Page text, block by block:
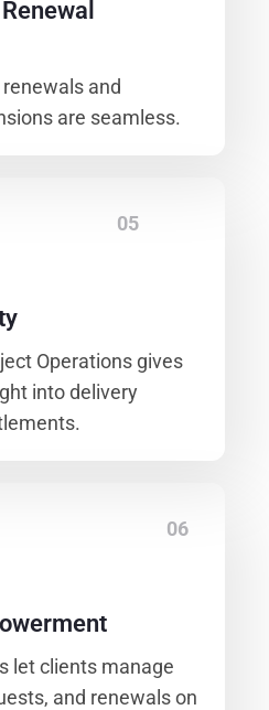
and
are seamless.
05
Operations gives
into delivery
06
let clients manage
and renewals on